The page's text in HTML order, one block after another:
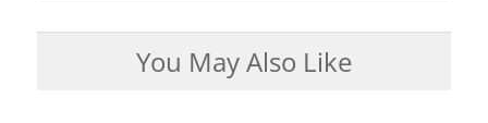
You May Also Like